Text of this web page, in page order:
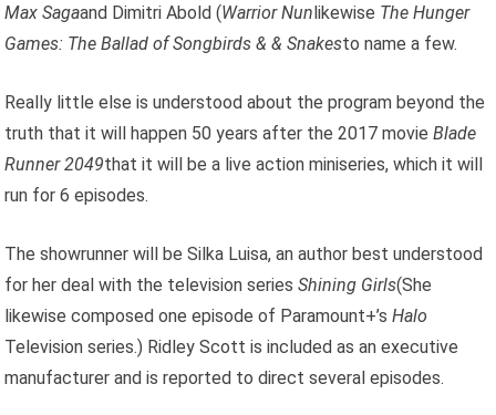
Max Sagaand Dimitri Abold (Warrior Nunlikewise The Hunger
Games: The Ballad of Songbirds & & Snakesto name a few.
Really little else is understood about the program beyond the
truth that it will happen 50 years after the 2017 movieBlade
Runner 2049that it will be a live action miniseries, which it will
run for 6 episodes.
The showrunner will be Silka Luisa, an author best understood
for her deal with the television seriesShining Girls(She
likewise composed one episode of Paramount+’sHalo
Television series.) Ridley Scott is included as an executive
manufacturer and is reported to direct several episodes.